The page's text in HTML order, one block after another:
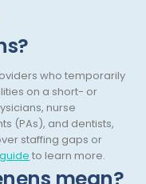
Medicine
who temporarily
on a short- or
nurse
(PAs), and dentists,
staffing gaps or
to learn more.